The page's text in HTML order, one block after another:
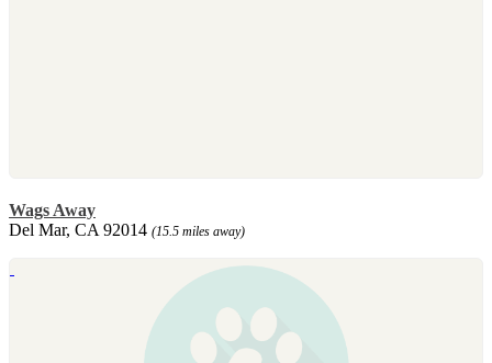
Wags Away
Del Mar, CA 92014 (15.5 miles away)